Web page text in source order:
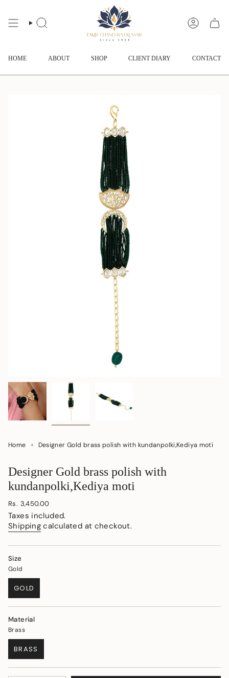
contentSEARCH ACCOUNT
HOME ABOUT SHOP CLIENT DIARY CONTACT
Home Designer Gold brass polish with kundanpolki,Kediya moti
Designer Gold brass polish with
kundanpolki,Kediya moti
Regular
price
Rs. 3,450.00
Taxes included.
Shipping calculated at checkout.
Size
Gold
GOLD
VARIANT
SOLD
OR
UNAVAILABLE
Material
Brass
BRASS
VARIANT
SOLD
OUT